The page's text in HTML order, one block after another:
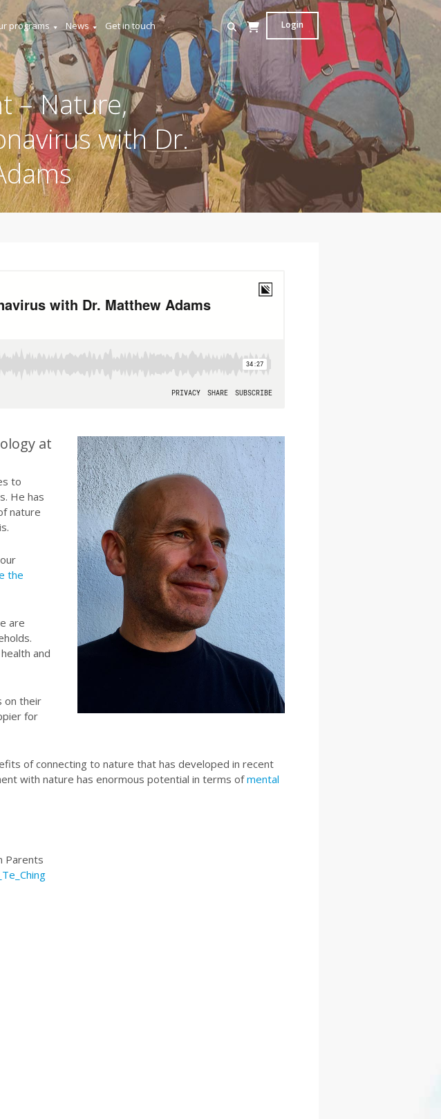
programs News Get in touch Login
– Nature,
with Dr.
at
to
He has
nature
the
are
and
on their
for
of connecting to nature that has developed in recent
with nature has enormous potential in terms ofmental
Parents